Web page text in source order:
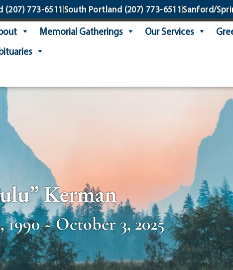
(207) 773-6511 South Portland (207) 773-6511 Sanford/
Memorial Gatherings Our Services
Kerman
1990 ~ October 3, 2025